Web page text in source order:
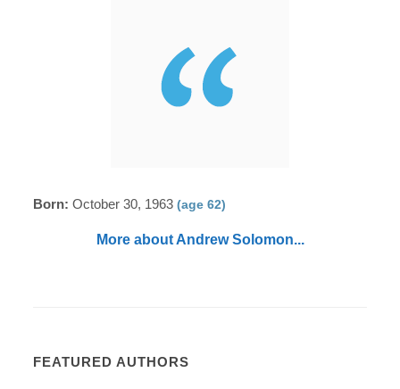
Born: October 30, 1963(age 62)
More about Andrew Solomon...
FEATURED AUTHORS